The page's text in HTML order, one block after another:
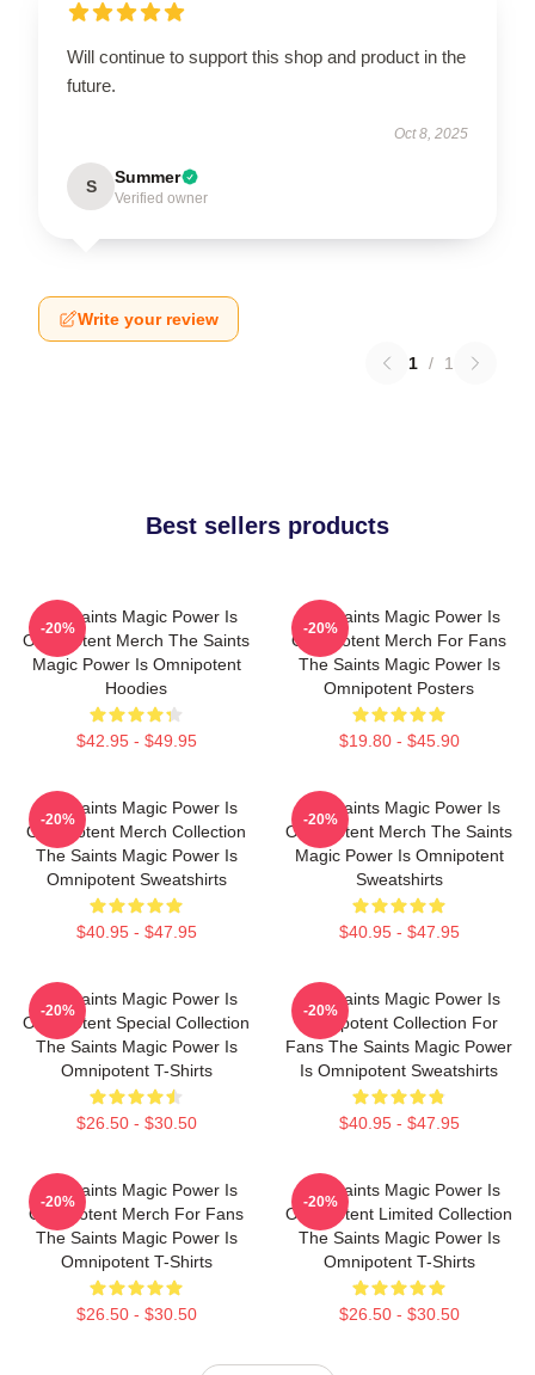
Will continue to support this shop and product in the
future.
Oct 8, 2025
S Summer
Verified owner
Write your review
1 / 1
Best sellers products
The Saints Magic Power Is
Omnipotent Merch The Saints
Magic Power Is Omnipotent
Hoodies
$42.95 - $49.95
-20%
The Saints Magic Power Is
Omnipotent Merch For Fans
The Saints Magic Power Is
Omnipotent Posters
$19.80 - $45.90
-20%
The Saints Magic Power Is
Omnipotent Merch Collection
The Saints Magic Power Is
Omnipotent Sweatshirts
$40.95 - $47.95
-20%
The Saints Magic Power Is
Omnipotent Merch The Saints
Magic Power Is Omnipotent
Sweatshirts
$40.95 - $47.95
-20%
The Saints Magic Power Is
Omnipotent Special Collection
The Saints Magic Power Is
Omnipotent T-Shirts
$26.50 - $30.50
-20%
The Saints Magic Power Is
Omnipotent Collection For
Fans The Saints Magic Power
Is Omnipotent Sweatshirts
$40.95 - $47.95
-20%
The Saints Magic Power Is
Omnipotent Merch For Fans
The Saints Magic Power Is
Omnipotent T-Shirts
$26.50 - $30.50
-20%
The Saints Magic Power Is
Omnipotent Limited Collection
The Saints Magic Power Is
Omnipotent T-Shirts
$26.50 - $30.50
-20%